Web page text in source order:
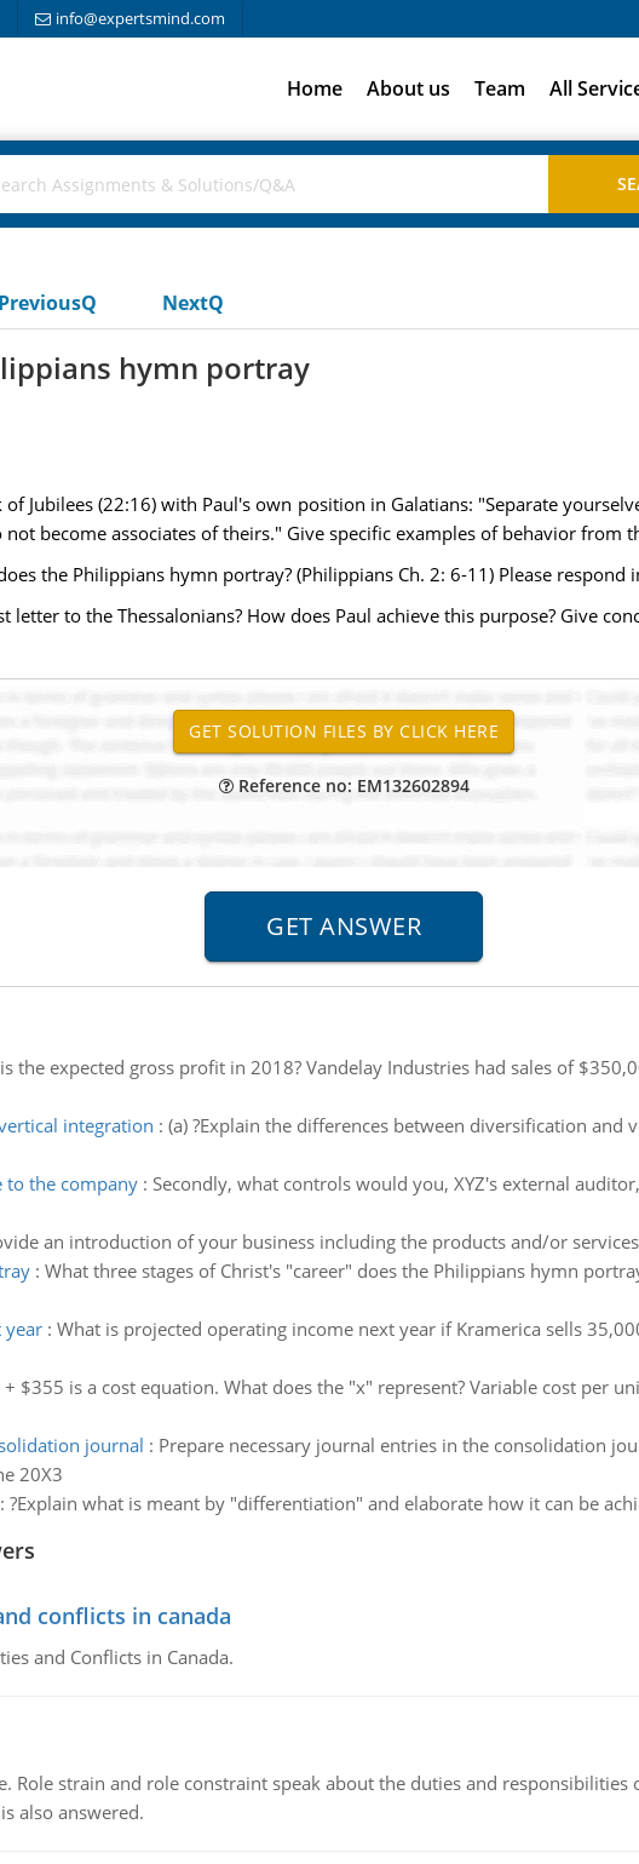
info@expertsmind.com
Home About us Team All
PreviousQ NextQ
hymn portray
Jubilees (22:16) with Paul's own position in Galatians: "Separate
become associates of theirs." Give specific examples of behavior from
the Philippians hymn portray? (Philippians Ch. 2: 6-11) Please
to the Thessalonians? How does Paul achieve this purpose? Give
Reference no: EM132602894
the expected gross profit in 2018? Vandelay Industries had sales of
integration : (a) ?Explain the differences between diversification
to the company: Secondly, what controls would you, XYZ's external
an introduction of your business including the products and/or
: What three stages of Christ's "career" does the Philippians hymn
year: What is projected operating income next year if Kramerica sells
+ $355 is a cost equation. What does the "x" represent? Variable cost per
journal : Prepare necessary journal entries in the consolidation
20X3
: ?Explain what is meant by "differentiation" and elaborate how it can be
conflicts in canada
and Conflicts in Canada.
Role strain and role constraint speak about the duties and
also answered.